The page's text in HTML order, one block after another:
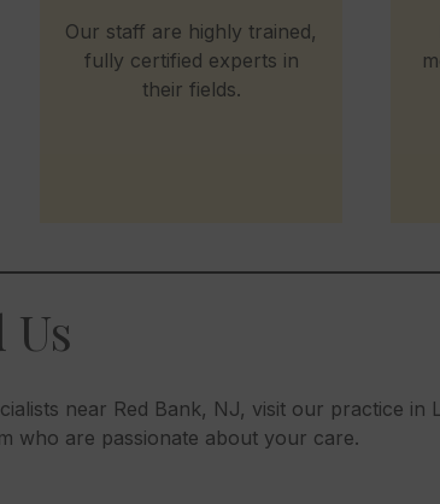
Our staff are highly trained,
fully certified experts in
their fields.
near Red Bank, NJ, visit our practice in
who are passionate about your care.